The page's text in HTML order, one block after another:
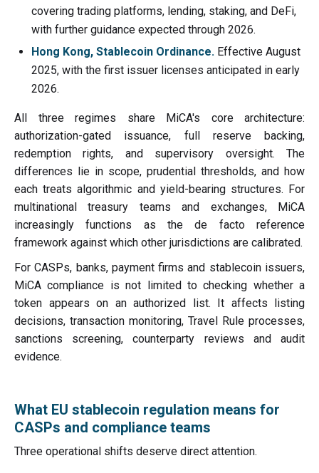
covering trading platforms, lending, staking, and DeFi,
with further guidance expected through 2026.
Hong Kong, Stablecoin Ordinance. Effective August
2025, with the first issuer licenses anticipated in early
2026.
All three regimes share MiCA's core architecture:
authorization-gated issuance, full reserve backing,
redemption rights, and supervisory oversight. The
differences lie in scope, prudential thresholds, and how
each treats algorithmic and yield-bearing structures. For
multinational treasury teams and exchanges, MiCA
increasingly functions as the de facto reference
framework against which other jurisdictions are calibrated.
For CASPs, banks, payment firms and stablecoin issuers,
MiCA compliance is not limited to checking whether a
token appears on an authorized list. It affects listing
decisions, transaction monitoring, Travel Rule processes,
sanctions screening, counterparty reviews and audit
evidence.
What EU stablecoin regulation means for
CASPs and compliance teams
Three operational shifts deserve direct attention.